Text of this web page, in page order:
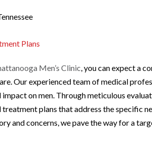
Plans
Men’s Clinic , you can expect a
Our experienced team of medical
on men. Through meticulous
plans that address the specific
and concerns, we pave the way for a